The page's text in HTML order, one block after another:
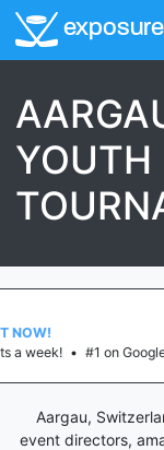
exposure
YOUTH
Aargau,
event directors,